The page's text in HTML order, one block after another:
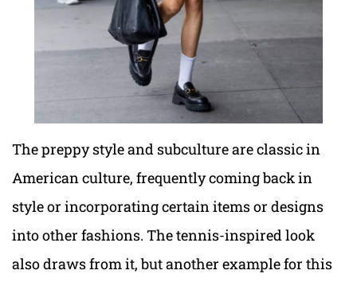
The preppy style and subculture are classic in
American culture, frequently coming back in
style or incorporating certain items or designs
into other fashions. The tennis-inspired look
also draws from it, but another example for this